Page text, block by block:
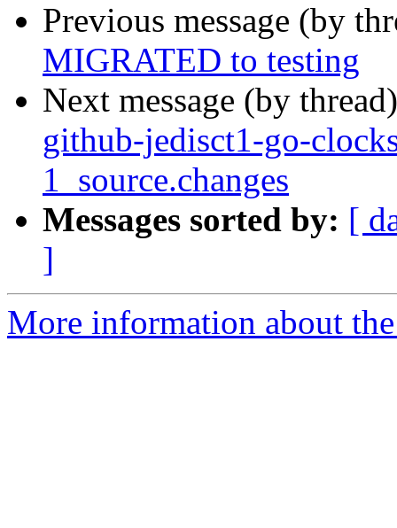
Previous message (by
MIGRATED to testing
Next message (by
github-jedisct1-go-
1_source.changes
Messages sorted by: [
]
More information about